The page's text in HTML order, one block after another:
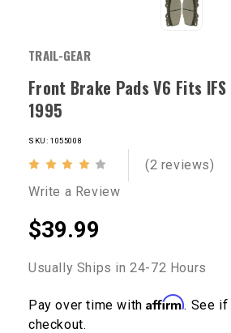
TRAIL-GEAR
Front Brake Pads V6 Fits
1995
SKU: 1055008
(2 reviews)
Write a Review
$39.99
Usually Ships in 24-72 Hours
Pay over time withAffirm. See
checkout.